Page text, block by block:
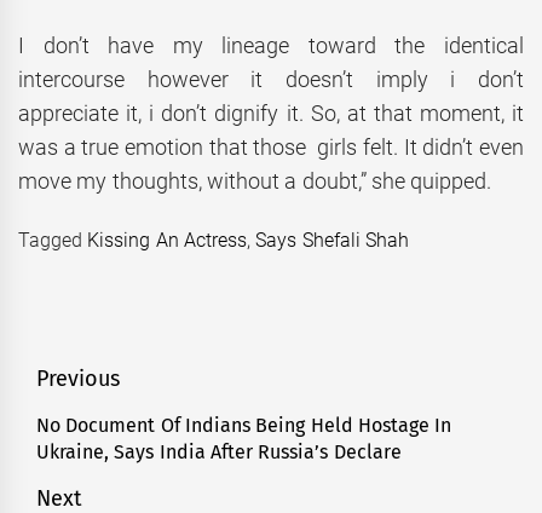
I don’t have my lineage toward the identical
intercourse however it doesn’t imply i don’t
appreciate it, i don’t dignify it. So, at that moment, it
was a true emotion that those girls felt. It didn’t even
move my thoughts, without a doubt,” she quipped.
Tagged Kissing An Actress,Says Shefali Shah
Post
navigation
Previous
Previous
post:
No Document Of Indians Being Held Hostage In
Ukraine, Says India After Russia’s Declare
Next